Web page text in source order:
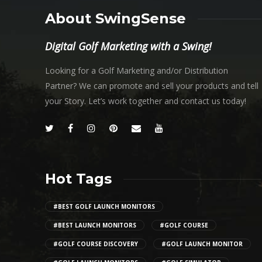
About SwingSense
Digital Golf Marketing with a Swing!
Looking for a Golf Marketing and/or Distribution
Partner? We can promote and sell your products and tell
your Story. Let’s work together and contact us today!
Hot Tags
#BEST GOLF LAUNCH MONITORS
#BEST LAUNCH MONITORS #GOLF COURSE
#GOLF COURSE DISCOVERY #GOLF LAUNCH MONITOR